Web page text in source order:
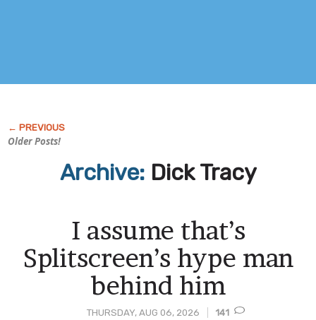
Older Posts!
Archive: Dick Tracy
THURSDAY, AUG 06, 2026 141
I assume that’s
Splitscreen’s hype man
behind him